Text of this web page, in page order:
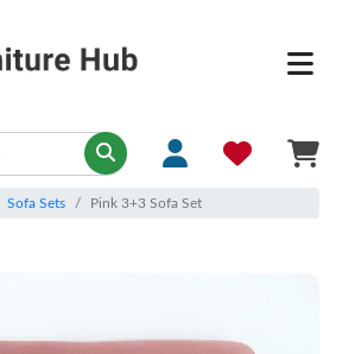
Sofa Sets Pink 3+3 Sofa Set